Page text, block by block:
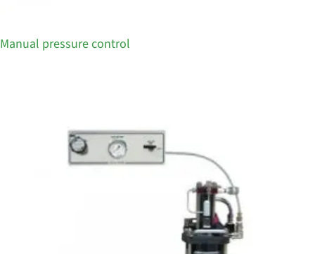
Manual pressure control